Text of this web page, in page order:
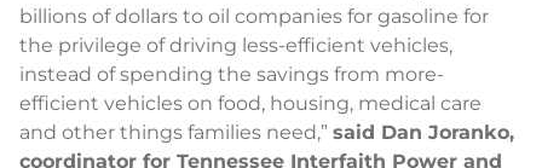
billions of dollars to oil companies for gasoline for
the privilege of driving less-efficient vehicles,
instead of spending the savings from more-
efficient vehicles on food, housing, medical care
and other things families need,” said Dan Joranko,
coordinator for Tennessee Interfaith Power and